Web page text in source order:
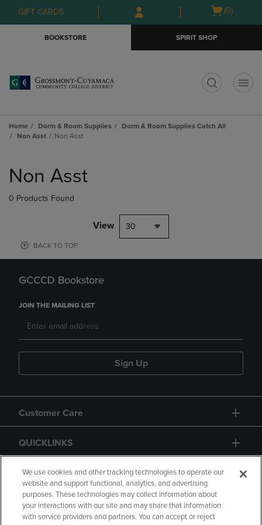
Skip
to
Skip
to
menu
GIFT CARDS
Open
(0)
BOOKSTORE SPIRIT SHOP
Home Dorm & Room Supplies
Dorm & Room Supplies Catch All
Non Asst
Non Asst
products
Non Asst
0 Products Found
View 30
BACK TO TOP
GCCCD Bookstore
JOIN THE MAILING LIST
Sign Up
Customer Care
QUICKLINKS
GIFT CARD
We use cookies and other tracking technologies to operate our
website and support functional, analytics, and advertising
purposes. These technologies may collect information about
your interactions with our site and may share that information
with service providers and partners. You can accept or reject